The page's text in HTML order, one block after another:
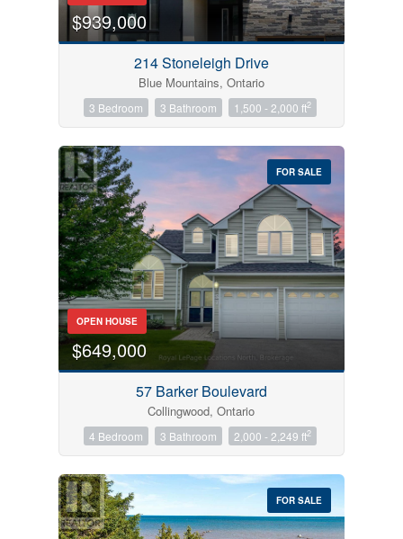
$939,000
214 Stoneleigh Drive
Blue Mountains, Ontario
3 Bedroom 3 Bathroom 1,500 - 2,000 ft2
FOR SALE
OPEN HOUSE
$649,000
57 Barker Boulevard
Collingwood, Ontario
4 Bedroom 3 Bathroom 2,000 - 2,249 ft2
FOR SALE